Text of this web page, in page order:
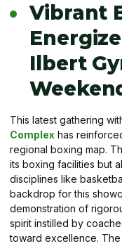
Vibrant
Ilbert
This latest gathering
Complex has
regional boxing map.
its boxing facilities but
disciplines like
backdrop for this
demonstration of
spirit instilled by
toward excellence.